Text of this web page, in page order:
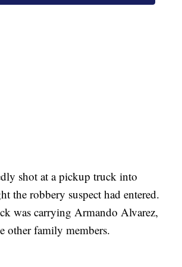
shot at a pickup truck into
the robbery suspect had entered.
was carrying Armando Alvarez,
other family members.